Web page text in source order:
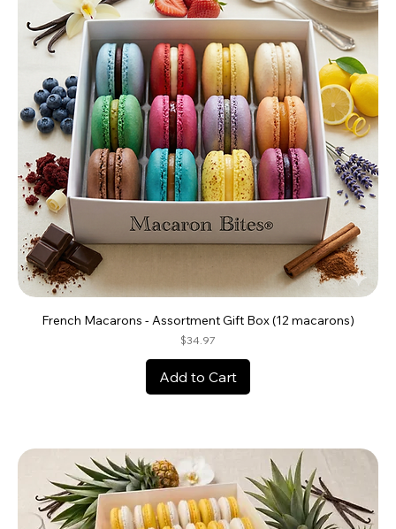
French Macarons - Assortment Gift Box (12 macarons)
Price
$34.97
Add to Cart